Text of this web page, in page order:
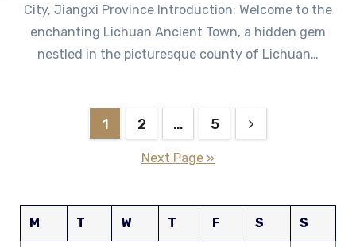
City, Jiangxi Province Introduction: Welcome to the
enchanting Lichuan Ancient Town, a hidden gem
nestled in the picturesque county of Lichuan…
1 2 … 5
Next Page »
M T W T F S S